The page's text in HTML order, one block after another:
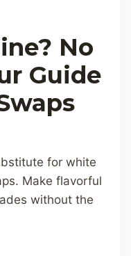
No
Guide
for white
Make flavorful
without the